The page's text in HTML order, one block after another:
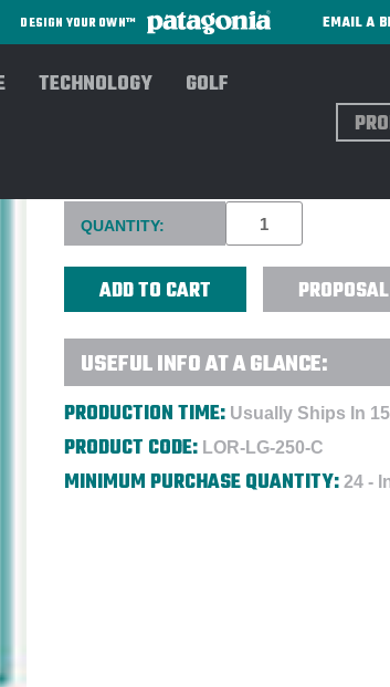
DESIGN YOUR OWN™ EMAIL A
TECHNOLOGY GOLF
Search
Current
Stock:
QUANTITY:
USEFUL INFO AT A GLANCE:
PRODUCTION TIME: Usually Ships In
PRODUCT CODE: LOR-LG-250-C
MINIMUM PURCHASE QUANTITY: 24 -